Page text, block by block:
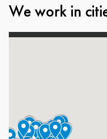
We work in